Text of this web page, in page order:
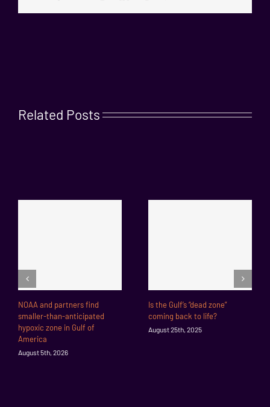
Related Posts
NOAA and partners find
smaller-than-anticipated
hypoxic zone in Gulf of
America
August 5th, 2026
Is the Gulf’s “dead zone”
coming back to life?
August 25th, 2025